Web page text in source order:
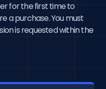
for the first time to
a purchase. You must
is requested within the